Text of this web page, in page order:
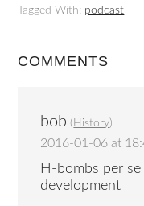
Tagged With: podcast
COMMENTS
bob ( History)
2016-01-06 at
H-bombs per
development